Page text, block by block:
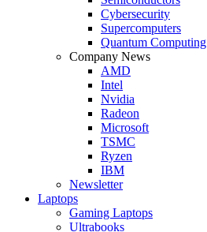
Cybersecurity
Supercomputers
Quantum Computing
Company News
AMD
Intel
Nvidia
Radeon
Microsoft
TSMC
Ryzen
IBM
Newsletter
Laptops
Gaming Laptops
Ultrabooks